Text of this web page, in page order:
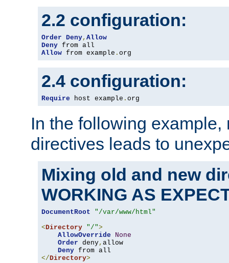
2.2 configuration:
Order Deny, Allow
Deny
Allow from example . org
2.4 configuration:
Require host example . org
In the following
directives leads to
Mixing old and new
WORKING AS
DocumentRoot
"/var/www/html"
<Directory "/">
AllowOverride
None
Order deny, allow
Deny
</Directory>